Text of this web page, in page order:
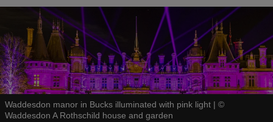
Waddesdon manor in Bucks illuminated with pink light | ©
Waddesdon A Rothschild house and garden